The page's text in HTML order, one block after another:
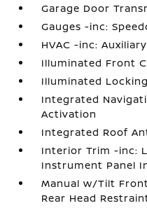
Garage Door
Gauges -inc:
HVAC -inc:
Illuminated Front
Illuminated
Integrated
Activation
Integrated Roof
Interior Trim -inc:
Instrument Panel
Manual w/Tilt
Rear Head